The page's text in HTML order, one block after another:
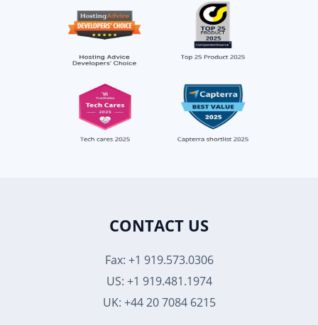
CONTACT US
Fax: +1 919.573.0306
US: +1 919.481.1974
UK: +44 20 7084 6215